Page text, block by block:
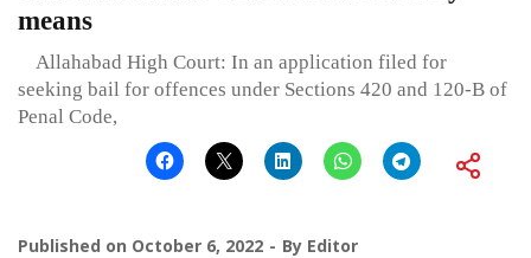
means
Allahabad High Court: In an application filed for
seeking bail for offences under Sections 420 and 120-B of
Penal Code,
Published on October 6, 2022 By Editor